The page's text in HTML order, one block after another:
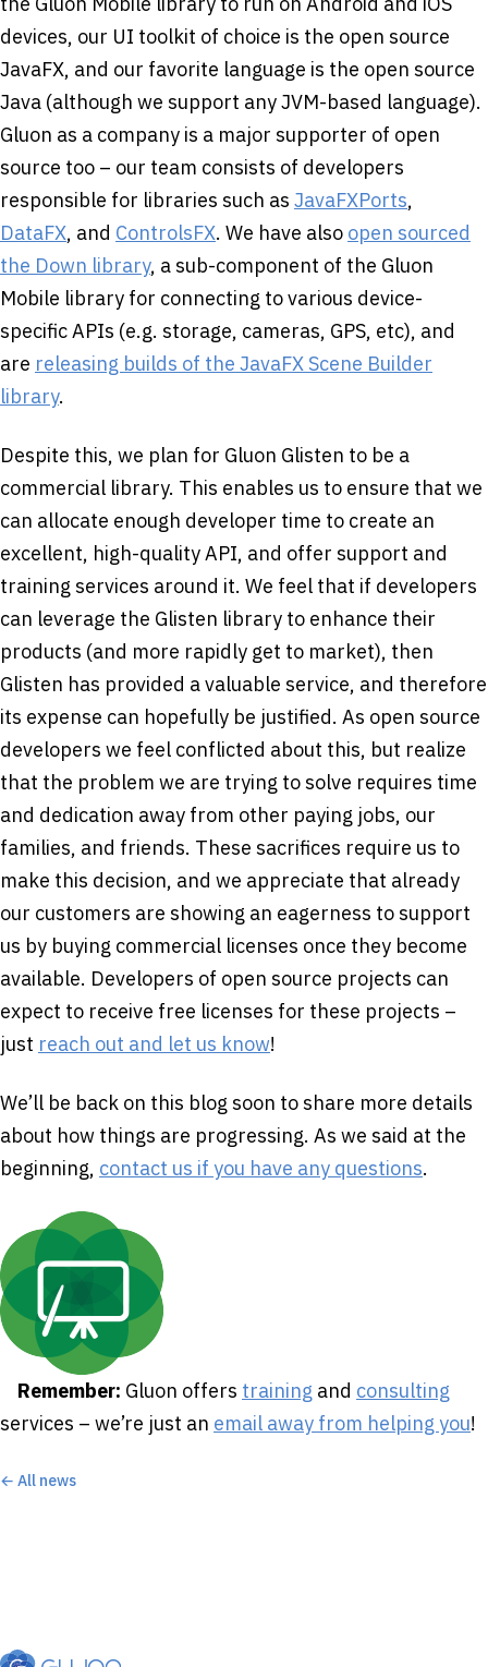
devices, our UI toolkit of choice is the open source
JavaFX, and our favorite language is the open source
Java (although we support any JVM-based language).
Gluon as a company is a major supporter of open
source too – our team consists of developers
responsible for libraries such as JavaFXPorts,
DataFX, and ControlsFX. We have also open sourced
the Down library, a sub-component of the Gluon
Mobile library for connecting to various device-
specific APIs (e.g. storage, cameras, GPS, etc), and
are releasing builds of the JavaFX Scene Builder
library.
Despite this, we plan for Gluon Glisten to be a
commercial library. This enables us to ensure that we
can allocate enough developer time to create an
excellent, high-quality API, and offer support and
training services around it. We feel that if developers
can leverage the Glisten library to enhance their
products (and more rapidly get to market), then
Glisten has provided a valuable service, and therefore
its expense can hopefully be justified. As open source
developers we feel conflicted about this, but realize
that the problem we are trying to solve requires time
and dedication away from other paying jobs, our
families, and friends. These sacrifices require us to
make this decision, and we appreciate that already
our customers are showing an eagerness to support
us by buying commercial licenses once they become
available. Developers of open source projects can
expect to receive free licenses for these projects –
just reach out and let us know!
We’ll be back on this blog soon to share more details
about how things are progressing. As we said at the
beginning, contact us if you have any questions.
Remember: Gluon offers training and consulting
services – we’re just an email away from helping you!
← All news